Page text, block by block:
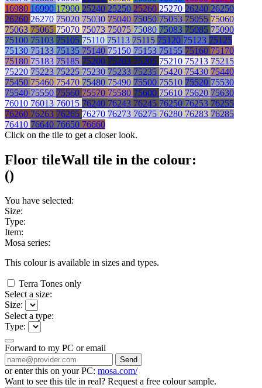
16980 16990 17900 25240 25250 25260 25270 26240 26250
26260 26270 75020 75030 75040 75050 75053 75055 75060
75063 75065 75070 75073 75075 75080 75083 75085 75090
75100 75103 75105 75110 75113 75115 75120 75123 75125
75130 75133 75135 75140 75150 75153 75155 75160 75170
75180 75183 75185 75200 75203 75205 75210 75213 75215
75220 75223 75225 75230 75233 75235 75420 75430 75440
75450 75460 75470 75480 75490 75500 75510 75520 75530
75540 75550 75560 75570 75580 75600 75610 75620 75630
76010 76013 76015 76240 76243 76245 76250 76253 76255
76260 76263 76265 76270 76273 76275 76280 76283 76285
76410 76640 76650 76660
Click on the tile to get a closer look.
Floor tileWall tile in the colour:
()
You have selected:
Size:
Type:
Item:
Mosa series:
This colour is available in sizes and types.
Terra Tones only
Select a size:
Size:
Select a type:
Type:
Forward to my PC or email
Send
or enter this on your PC: mosa.com/
Want to see this tile in real? Request a free colour sample.